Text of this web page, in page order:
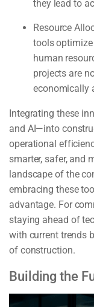
they lead to
Resource
tools optimize
human
projects are
economically
Integrating these
and AI—into
operational
smarter, safer, and
landscape of the
embracing these
advantage. For
staying ahead of
with current trends
of construction.
Building the